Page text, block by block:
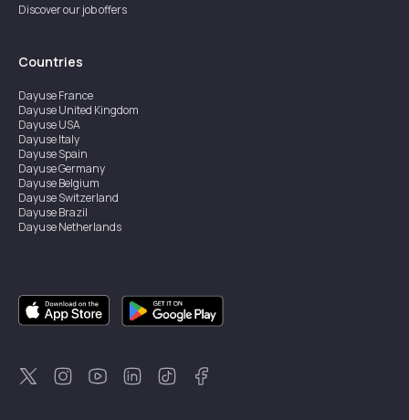
Discover our job offers
Countries
DayuseFrance
DayuseUnited Kingdom
DayuseUSA
DayuseItaly
DayuseSpain
DayuseGermany
DayuseBelgium
DayuseSwitzerland
DayuseBrazil
DayuseNetherlands
DayuseCanada
DayuseSweden
DayuseThailand
DayuseNew Zealand
DayuseTürkiye